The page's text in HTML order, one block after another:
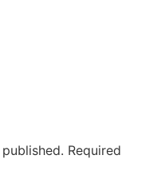
Required